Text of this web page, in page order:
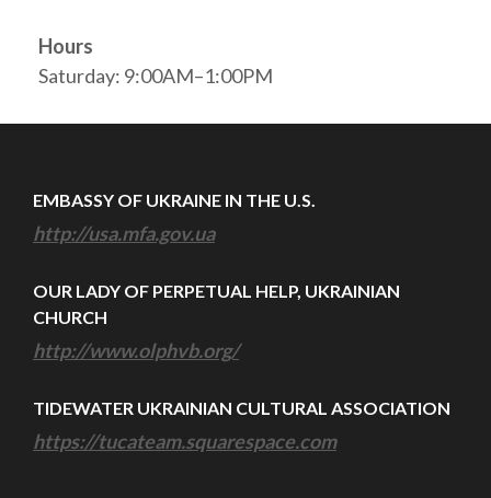
Hours
Saturday: 9:00AM–1:00PM
EMBASSY OF UKRAINE IN THE U.S.
http://usa.mfa.gov.ua
OUR LADY OF PERPETUAL HELP, UKRAINIAN
CHURCH
http://www.olphvb.org/
TIDEWATER UKRAINIAN CULTURAL ASSOCIATION
https://tucateam.squarespace.com